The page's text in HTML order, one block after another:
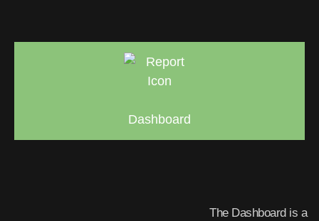
Dashboard
The Dashboard is a